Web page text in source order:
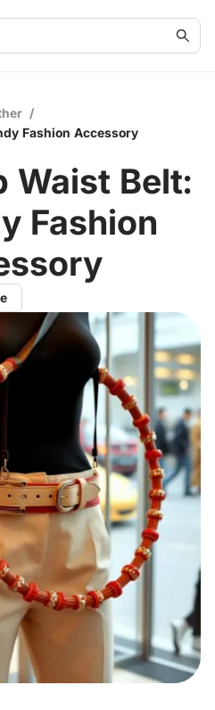
/
Fashion Accessory
Waist Belt:
Fashion